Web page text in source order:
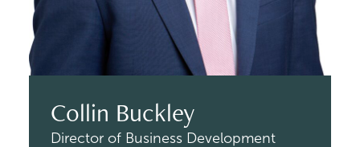
Collin Buckley
Director of Business Development